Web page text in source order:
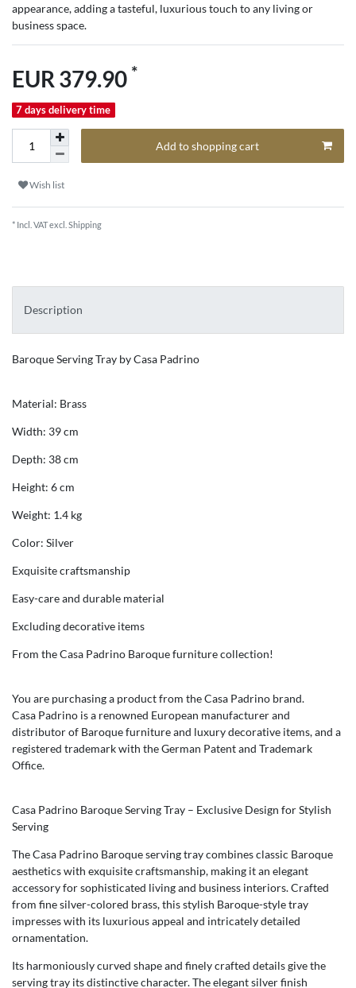
appearance, adding a tasteful, luxurious touch to any living or
business space.
EUR 379.90 *
7 days delivery time
Add to shopping cart
Wish list
* Incl. VAT excl. Shipping
Description
Baroque Serving Tray by Casa Padrino
Material: Brass
Width: 39 cm
Depth: 38 cm
Height: 6 cm
Weight: 1.4 kg
Color: Silver
Exquisite craftsmanship
Easy-care and durable material
Excluding decorative items
From the Casa Padrino Baroque furniture collection!
You are purchasing a product from the Casa Padrino brand.
Casa Padrino is a renowned European manufacturer and
distributor of Baroque furniture and luxury decorative items, and a
registered trademark with the German Patent and Trademark
Office.
Casa Padrino Baroque Serving Tray – Exclusive Design for Stylish
Serving
The Casa Padrino Baroque serving tray combines classic Baroque
aesthetics with exquisite craftsmanship, making it an elegant
accessory for sophisticated living and business interiors. Crafted
from fine silver-colored brass, this stylish Baroque-style tray
impresses with its luxurious appeal and intricately detailed
ornamentation.
Its harmoniously curved shape and finely crafted details give the
serving tray its distinctive character. The elegant silver finish